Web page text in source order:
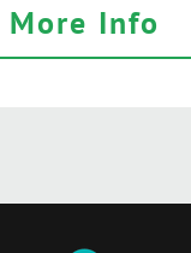
More Info